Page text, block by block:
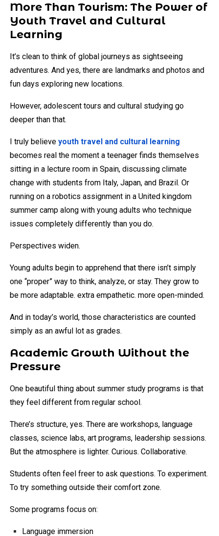
More Than Tourism: The Power of
Youth Travel and Cultural
Learning
It’s clean to think of global journeys as sightseeing
adventures. And yes, there are landmarks and photos and
fun days exploring new locations.
However, adolescent tours and cultural studying go
deeper than that.
I truly believe youth travel and cultural learning
becomes real the moment a teenager finds themselves
sitting in a lecture room in Spain, discussing climate
change with students from Italy, Japan, and Brazil. Or
running on a robotics assignment in a United kingdom
summer camp along with young adults who technique
issues completely differently than you do.
Perspectives widen.
Young adults begin to apprehend that there isn’t simply
one “proper” way to think, analyze, or stay. They grow to
be more adaptable. extra empathetic. more open-minded.
And in today’s world, those characteristics are counted
simply as an awful lot as grades.
Academic Growth Without the
Pressure
One beautiful thing about summer study programs is that
they feel different from regular school.
There’s structure, yes. There are workshops, language
classes, science labs, art programs, leadership sessions.
But the atmosphere is lighter. Curious. Collaborative.
Students often feel freer to ask questions. To experiment.
To try something outside their comfort zone.
Some programs focus on:
Language immersion